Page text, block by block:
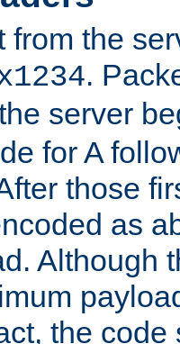
from the
.
server
for A
those
as
Although
the